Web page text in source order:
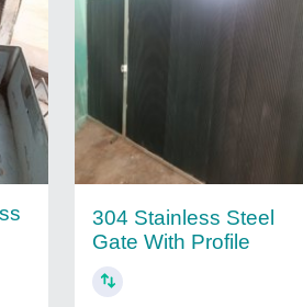
304 Stainless Steel
Gate With Profile